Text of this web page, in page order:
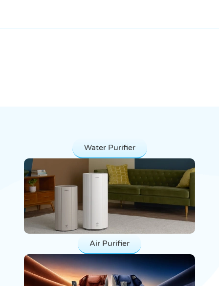
Water Purifier
Air Purifier